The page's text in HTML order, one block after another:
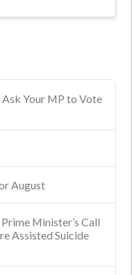
Your MP to Vote
August
Minister’s Call
Assisted Suicide